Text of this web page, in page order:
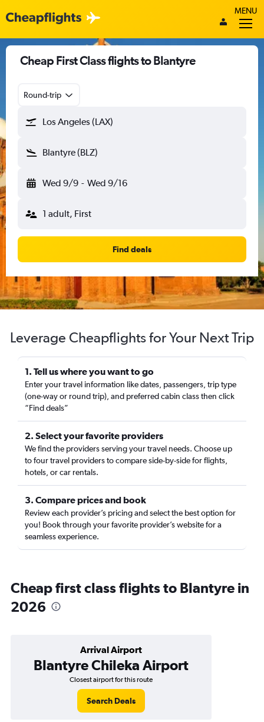
MENU
Cheap First Class flights to Blantyre
Round-trip
Los Angeles (LAX)
Blantyre (BLZ)
Wed 9/9 - Wed 9/16
1 adult, First
Find deals
Leverage Cheapflights for Your Next Trip
1. Tell us where you want to go
Enter your travel information like dates, passengers, trip type
(one-way or round trip), and preferred cabin class then click
“Find deals”
2. Select your favorite providers
We find the providers serving your travel needs. Choose up
to four travel providers to compare side-by-side for flights,
hotels, or car rentals.
3. Compare prices and book
Review each provider’s pricing and select the best option for
you! Book through your favorite provider’s website for a
seamless experience.
Cheap first class flights to Blantyre in
2026
Arrival Airport
Blantyre Chileka Airport
Closest airport for this route
Search Deals